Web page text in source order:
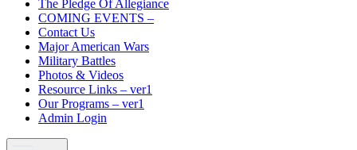
The Pledge Of Allegiance
COMING EVENTS –
Contact Us
Major American Wars
Military Battles
Photos & Videos
Resource Links – ver1
Our Programs – ver1
Admin Login